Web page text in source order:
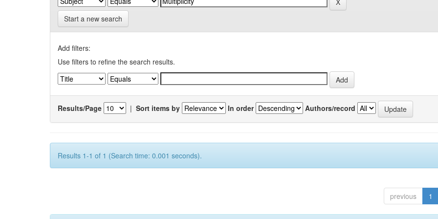
Start a new search
Add filters:
Use filters to refine the search results.
Results/Page | Sort items by In order Authors/record
Results 1-1 of 1 (Search time: 0.001 seconds).
previous 1